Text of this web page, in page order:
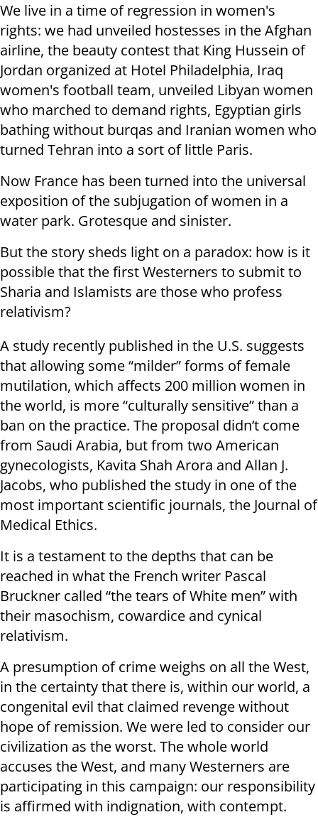
We live in a time of regression in women's
rights: we had unveiled hostesses in the Afghan
airline, the beauty contest that King Hussein of
Jordan organized at Hotel Philadelphia, Iraq
women's football team, unveiled Libyan women
who marched to demand rights, Egyptian girls
bathing without burqas and Iranian women who
turned Tehran into a sort of little Paris.
Now France has been turned into the universal
exposition of the subjugation of women in a
water park. Grotesque and sinister.
But the story sheds light on a paradox: how is it
possible that the first Westerners to submit to
Sharia and Islamists are those who profess
relativism?
A study recently published in the U.S. suggests
that allowing some “milder” forms of female
mutilation, which affects 200 million women in
the world, is more “culturally sensitive” than a
ban on the practice. The proposal didn’t come
from Saudi Arabia, but from two American
gynecologists, Kavita Shah Arora and Allan J.
Jacobs, who published the study in one of the
most important scientific journals, the Journal of
Medical Ethics.
It is a testament to the depths that can be
reached in what the French writer Pascal
Bruckner called “the tears of White men” with
their masochism, cowardice and cynical
relativism.
A presumption of crime weighs on all the West,
in the certainty that there is, within our world, a
congenital evil that claimed revenge without
hope of remission. We were led to consider our
civilization as the worst. The whole world
accuses the West, and many Westerners are
participating in this campaign: our responsibility
is affirmed with indignation, with contempt.